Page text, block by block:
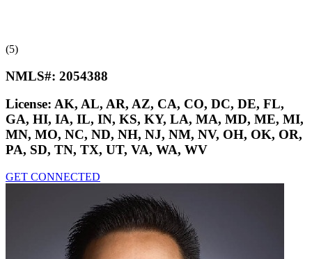
(5)
NMLS#: 2054388
License: AK, AL, AR, AZ, CA, CO, DC, DE, FL,
GA, HI, IA, IL, IN, KS, KY, LA, MA, MD, ME, MI,
MN, MO, NC, ND, NH, NJ, NM, NV, OH, OK, OR,
PA, SD, TN, TX, UT, VA, WA, WV
GET CONNECTED